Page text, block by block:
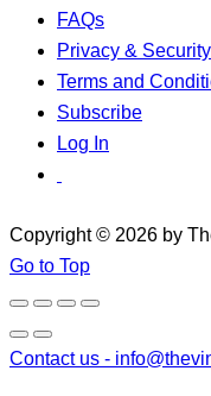
FAQs
Privacy &
Terms and
Subscribe
Log In
Copyright © 2026 by
Go to Top
Contact us -